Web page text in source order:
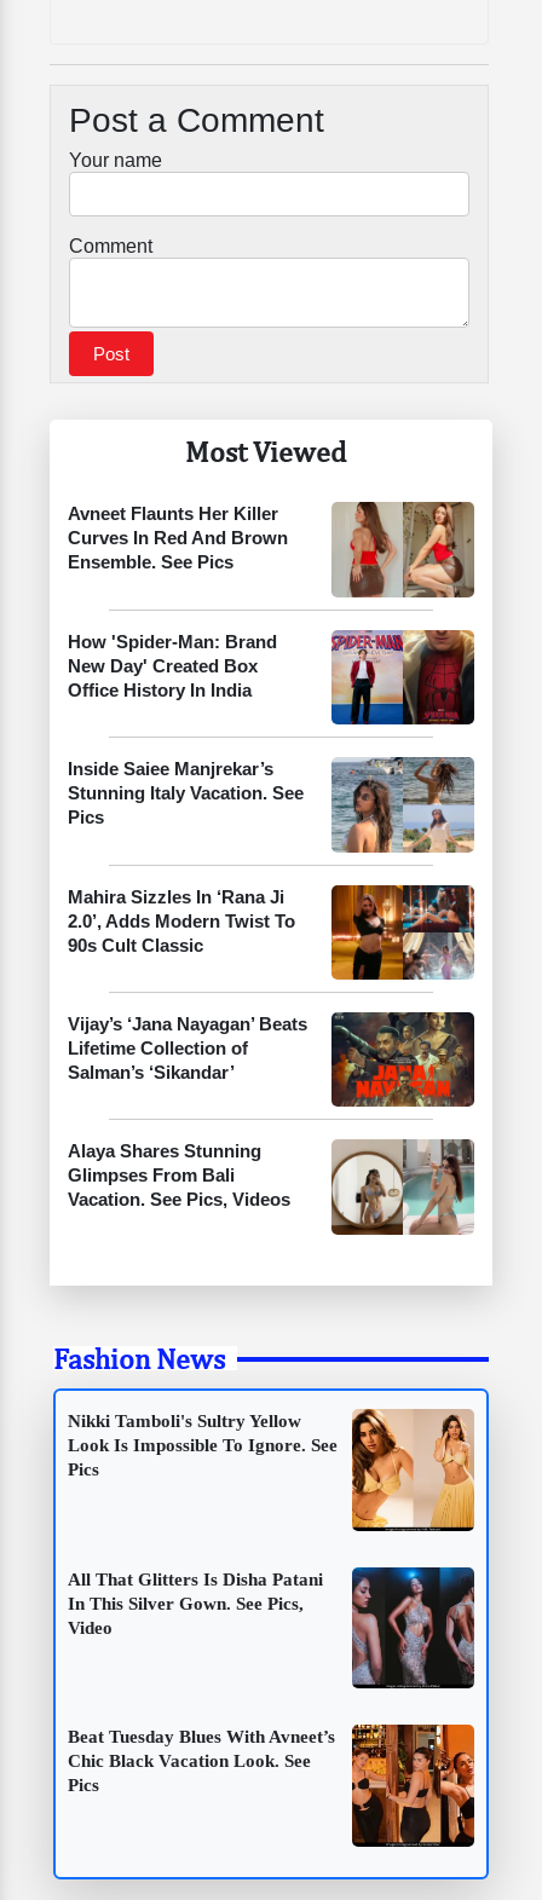
Most Viewed
Avneet Flaunts Her Killer
Curves In Red And Brown
Ensemble. See Pics
How 'Spider-Man: Brand
New Day' Created Box
Office History In India
Inside Saiee Manjrekar’s
Stunning Italy Vacation. See
Pics
Mahira Sizzles In ‘Rana Ji
2.0’, Adds Modern Twist To
90s Cult Classic
Vijay’s ‘Jana Nayagan’ Beats
Lifetime Collection of
Salman’s ‘Sikandar’
Alaya Shares Stunning
Glimpses From Bali
Vacation. See Pics, Videos
Post a Comment
Your name
Comment
Fashion News
Nikki Tamboli's Sultry Yellow
Look Is Impossible To Ignore. See
Pics
All That Glitters Is Disha Patani
In This Silver Gown. See Pics,
Video
Beat Tuesday Blues With Avneet’s
Chic Black Vacation Look. See
Pics